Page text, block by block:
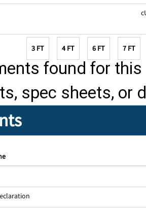
3 FT
4 FT 6 FT 7 FT
found for
spec sheets, or